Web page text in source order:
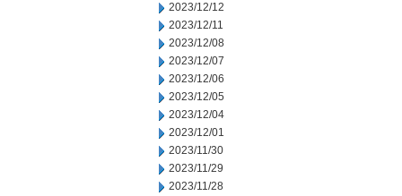
2023/12/12
2023/12/11
2023/12/08
2023/12/07
2023/12/06
2023/12/05
2023/12/04
2023/12/01
2023/11/30
2023/11/29
2023/11/28